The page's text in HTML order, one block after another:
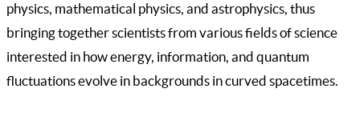
physics, mathematical physics, and astrophysics, thus
bringing together scientists from various fields of science
interested in how energy, information, and quantum
fluctuations evolve in backgrounds in curved spacetimes.